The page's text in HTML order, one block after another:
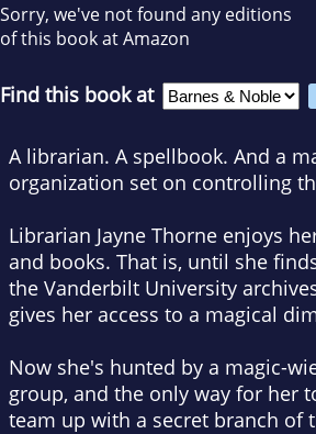
Sorry, we've not found any editions
of this book at Amazon
Find this book at
A librarian. A spellbook. And a
organization set on controlling
Librarian Jayne Thorne enjoys
and books. That is, until she
the Vanderbilt University
gives her access to a magical
Now she's hunted by a magic-
group, and the only way for her
team up with a secret branch of